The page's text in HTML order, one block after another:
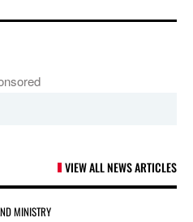
VIEW ALL NEWS ARTICLES
MINISTRY